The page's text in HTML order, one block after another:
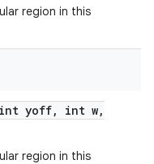
region in this
int yoff, int w,
region in this